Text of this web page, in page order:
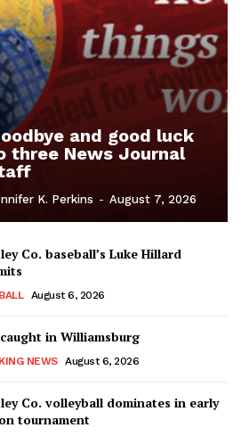
and good luck
three News Journal
K. Perkins - August 7, 2026
Co. baseball’s Luke Hillard
August 6, 2026
in Williamsburg
NEWS August 6, 2026
Co. volleyball dominates in early
tournament